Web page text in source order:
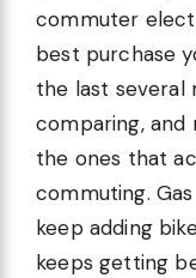
commuter
best purchase
the last several
comparing, and
the ones that
commuting.
keep adding
keeps getting